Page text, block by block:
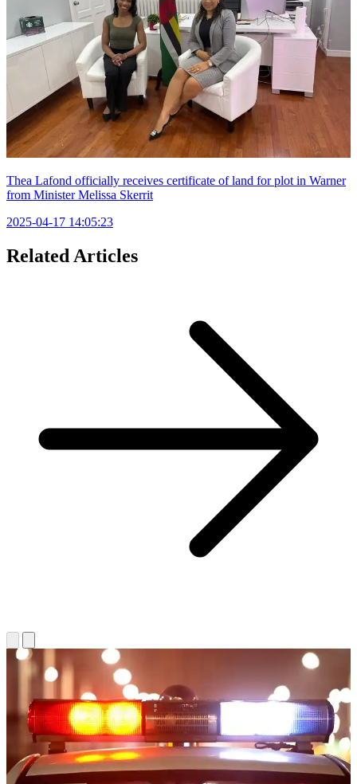
Thea Lafond officially receives certificate of land for plot in Warner
from Minister Melissa Skerrit
2025-04-17 14:05:23
Related Articles